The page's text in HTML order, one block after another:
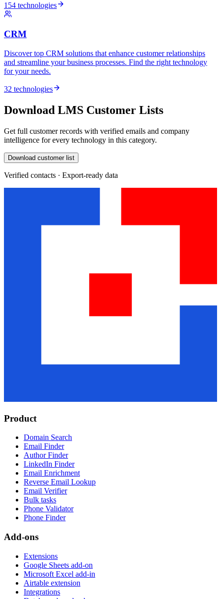
154 technologies
CRM
Discover top CRM solutions that enhance customer relationships
and streamline your business processes. Find the right technology
for your needs.
32 technologies
Download LMS Customer Lists
Get full customer records with verified emails and company
intelligence for every technology in this category.
Download customer list
Verified contacts · Export-ready data
Product
Domain Search
Email Finder
Author Finder
LinkedIn Finder
Email Enrichment
Reverse Email Lookup
Email Verifier
Bulk tasks
Phone Validator
Phone Finder
Add-ons
Extensions
Google Sheets add-on
Microsoft Excel add-in
Airtable extension
Integrations